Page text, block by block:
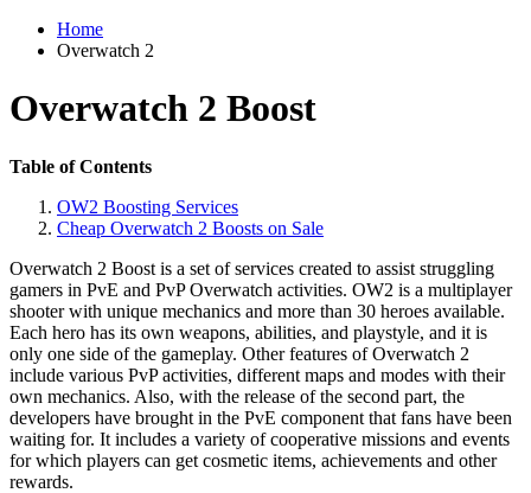
Home
Overwatch 2
Overwatch 2 Boost
Table of Contents
OW2 Boosting Services
Cheap Overwatch 2 Boosts on Sale
Overwatch 2 Boost is a set of services created to assist struggling
gamers in PvE and PvP Overwatch activities. OW2 is a multiplayer
shooter with unique mechanics and more than 30 heroes available.
Each hero has its own weapons, abilities, and playstyle, and it is
only one side of the gameplay. Other features of Overwatch 2
include various PvP activities, different maps and modes with their
own mechanics. Also, with the release of the second part, the
developers have brought in the PvE component that fans have been
waiting for. It includes a variety of cooperative missions and events
for which players can get cosmetic items, achievements and other
rewards.